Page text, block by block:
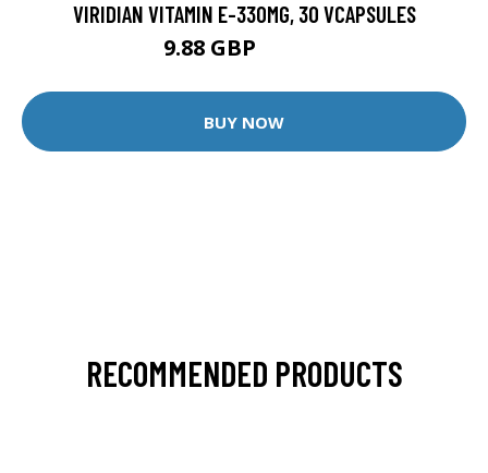
VIRIDIAN VITAMIN E-330MG, 30 VCAPSULES
9.88 GBP
BUY NOW
RECOMMENDED PRODUCTS